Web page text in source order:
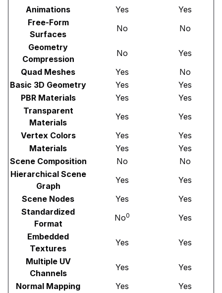
Animations
Yes
Yes
Free-Form
Surfaces
No
No
Geometry
Compression
No
Yes
Quad Meshes
Yes
No
Basic 3D Geometry
Yes
Yes
PBR Materials
Yes
Yes
Transparent
Materials
Yes
Yes
Vertex Colors
Yes
Yes
Materials
Yes
Yes
Scene Composition
No
No
Hierarchical Scene
Graph
Yes
Yes
Scene Nodes
Yes
Yes
Standardized
Format
No0
Yes
Embedded
Textures
Yes
Yes
Multiple UV
Channels
Yes
Yes
Normal Mapping
Yes
Yes